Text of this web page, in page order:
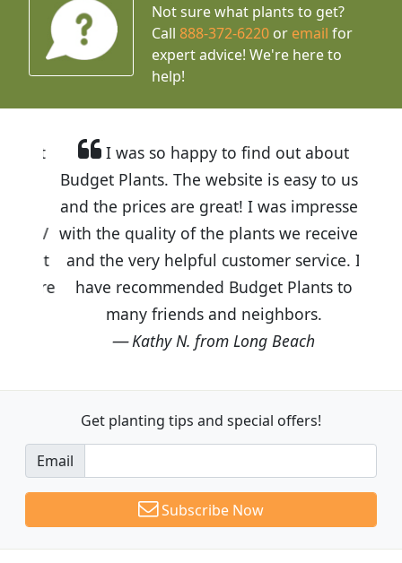
Not sure what plants to get?
Call888-372-6220 or email for
expert advice! We're here to
help!
I was so happy to find out about
Budget Plants. The website is easy to use
and the prices are great! I was impressed
with the quality of the plants we received
and the very helpful customer service. I
have recommended Budget Plants to
many friends and neighbors.
Kathy N. from Long Beach
Get planting tips and special offers!
Email
Subscribe Now